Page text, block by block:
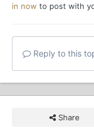
in now to post with
Reply to this
Share